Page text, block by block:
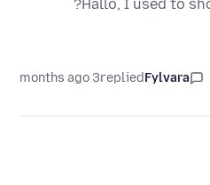
Hallo, I used to
Fylvara
replied
3 months ago